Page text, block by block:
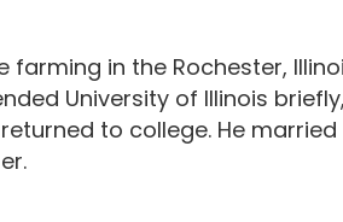
in the Rochester,
University of Illinois
to college. He married